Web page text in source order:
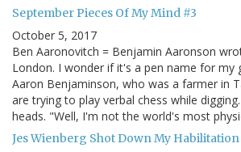
September Pieces Of My Mind #3
October 5, 2017
Ben Aaronovitch = Benjamin Aaronson
London. I wonder if it's a pen name for my
Aaron Benjaminson, who was a farmer in
are trying to play verbal chess while
heads. "Well, I'm not the world's most
Jes Wienberg Shot Down My Habilitation